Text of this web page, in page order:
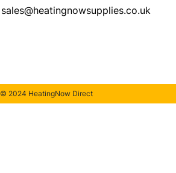
sales@heatingnowsupplies.co.uk
© 2024 HeatingNow Direct